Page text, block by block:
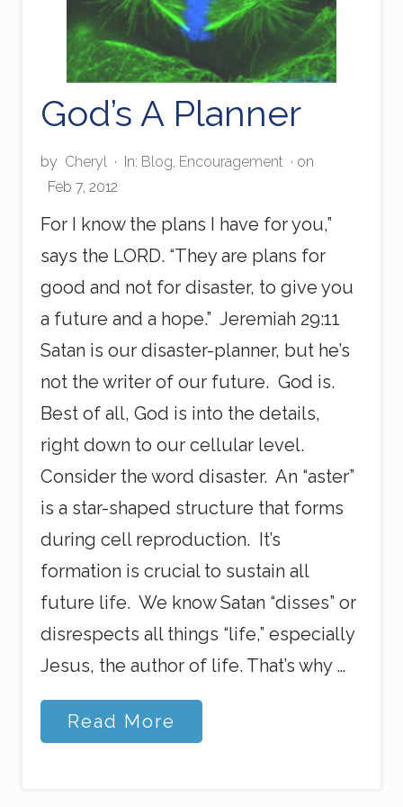
God’s A Planner
by Cheryl · In: Blog, Encouragement · on
Feb 7, 2012
For I know the plans I have for you,”
says the LORD. “They are plans for
good and not for disaster, to give you
a future and a hope.” Jeremiah 29:11
Satan is our disaster-planner, but he’s
not the writer of our future. God is.
Best of all, God is into the details,
right down to our cellular level.
Consider the word disaster. An “aster”
is a star-shaped structure that forms
during cell reproduction. It’s
formation is crucial to sustain all
future life. We know Satan “disses” or
disrespects all things “life,” especially
Jesus, the author of life. That’s why …
G
o
Read More